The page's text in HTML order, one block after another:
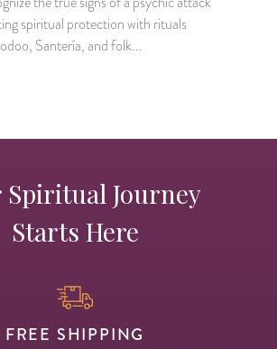
spiritual protection with rituals
Santería, and folk...
Spiritual Journey
Starts Here
FREE SHIPPING